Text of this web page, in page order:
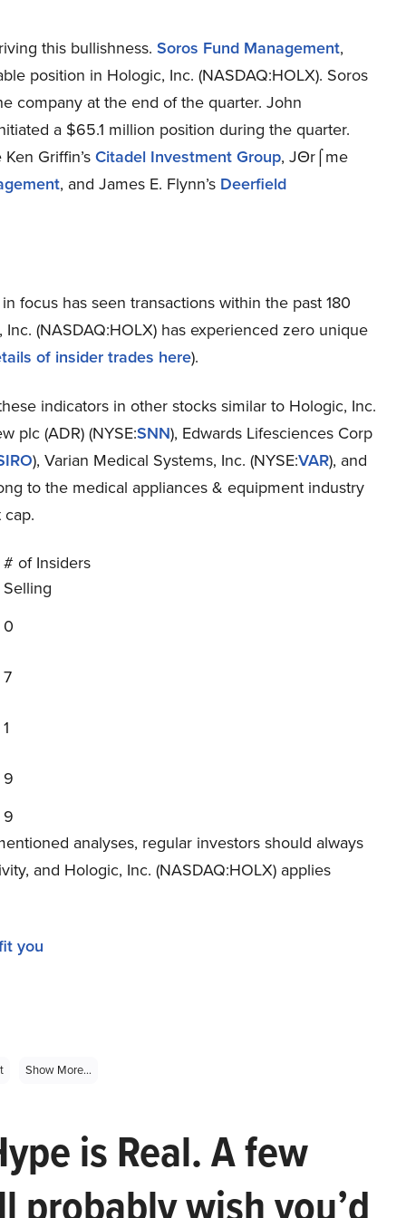
this bullishness. Soros Fund Management,
position in Hologic, Inc. (NASDAQ:HOLX). Soros
company at the end of the quarter. John
a $65.1 million position during the quarter.
Griffin’sCitadel Investment Group, JΘr⌠me
, and James E. Flynn’s Deerfield
focus has seen transactions within the past 180
(NASDAQ:HOLX) has experienced zero unique
of insider trades here).
indicators in other stocks similar to Hologic, Inc.
plc (ADR) (NYSE:SNN), Edwards Lifesciences Corp
), Varian Medical Systems, Inc. (NYSE:VAR), and
to the medical appliances & equipment industry
# of Insiders
Selling
0
7
1
9
9
analyses, regular investors should always
and Hologic, Inc. (NASDAQ:HOLX) applies
you
Show More...
is Real. A few